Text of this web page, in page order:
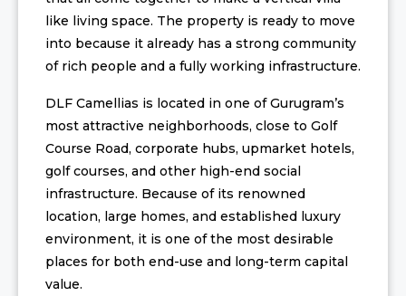
like living space. The property is ready to move
into because it already has a strong community
of rich people and a fully working infrastructure.
DLF Camellias is located in one of Gurugram’s
most attractive neighborhoods, close to Golf
Course Road, corporate hubs, upmarket hotels,
golf courses, and other high-end social
infrastructure. Because of its renowned
location, large homes, and established luxury
environment, it is one of the most desirable
places for both end-use and long-term capital
value.